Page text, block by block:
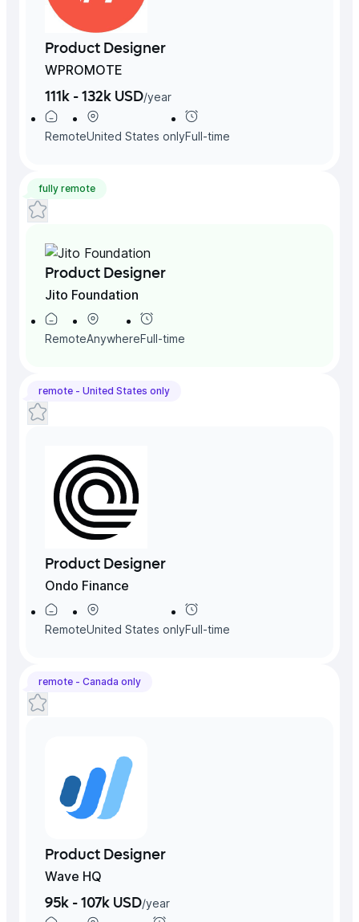
Product Designer
WPROMOTE
111k - 132k USD/year
RemoteUnited States onlyFull-time
fully remote
Product Designer
Jito Foundation
RemoteAnywhereFull-time
remote - United States only
Product Designer
Ondo Finance
RemoteUnited States onlyFull-time
remote - Canada only
Product Designer
Wave HQ
95k - 107k USD/year